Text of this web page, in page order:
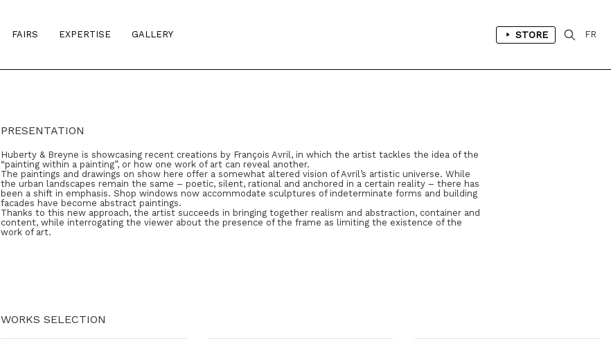
FAIRS EXPERTISE GALLERY STORE FR
PRESENTATION
Huberty & Breyne is showcasing recent creations by François Avril, in which the artist tackles the idea of the
“painting within a painting”, or how one work of art can reveal another.
The paintings and drawings on show here offer a somewhat altered vision of Avril’s artistic universe. While
the urban landscapes remain the same – poetic, silent, rational and anchored in a certain reality – there has
been a shift in emphasis. Shop windows now accommodate sculptures of indeterminate forms and building
facades have become abstract paintings.
Thanks to this new approach, the artist succeeds in bringing together realism and abstraction, container and
content, while interrogating the viewer about the presence of the frame as limiting the existence of the
work of art.
WORKS SELECTION